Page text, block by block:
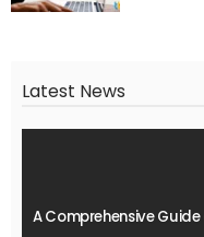
Latest News
A Comprehensive